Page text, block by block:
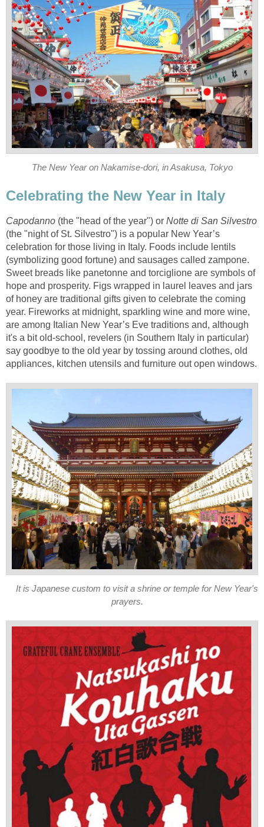
The New Year on Nakamise-dori, in Asakusa, Tokyo
Celebrating the New Year in Italy
Capodanno (the "head of the year") or Notte di San Silvestro
(the "night of St. Silvestro") is a popular New Year’s
celebration for those living in Italy. Foods include lentils
(symbolizing good fortune) and sausages called zampone.
Sweet breads like panetonne and torciglione are symbols of
hope and prosperity. Figs wrapped in laurel leaves and jars
of honey are traditional gifts given to celebrate the coming
year. Fireworks at midnight, sparkling wine and more wine,
are among Italian New Year’s Eve traditions and, although
it's a bit old-school, revelers (in Southern Italy in particular)
say goodbye to the old year by tossing around clothes, old
appliances, kitchen utensils and furniture out open windows.
It is Japanese custom to visit a shrine or temple for New Year's
prayers.